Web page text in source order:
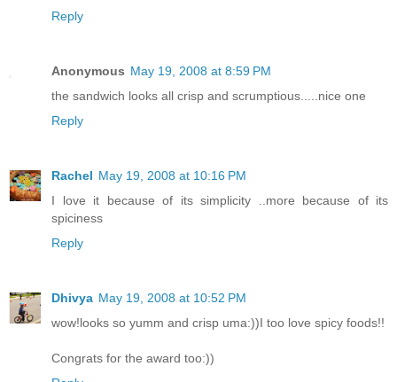
Reply
Anonymous May 19, 2008 at 8:59 PM
the sandwich looks all crisp and scrumptious.....nice one
Reply
Rachel May 19, 2008 at 10:16 PM
I love it because of its simplicity ..more because of its
spiciness
Reply
Dhivya May 19, 2008 at 10:52 PM
wow!looks so yumm and crisp uma:))I too love spicy foods!!
Congrats for the award too:))